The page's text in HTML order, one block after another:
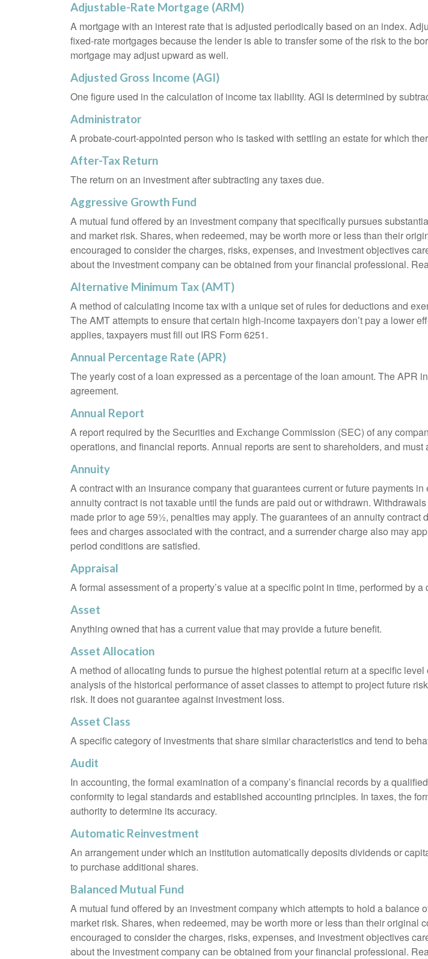
Adjustable-Rate Mortgage (ARM)
A mortgage with an interest rate that is adjusted periodically based on an index.
fixed-rate mortgages because the lender is able to transfer some of the risk to the
mortgage may adjust upward as well.
Adjusted Gross Income (AGI)
One figure used in the calculation of income tax liability. AGI is determined by
Administrator
A probate-court-appointed person who is tasked with settling an estate for which
After-Tax Return
The return on an investment after subtracting any taxes due.
Aggressive Growth Fund
A mutual fund offered by an investment company that specifically pursues
and market risk. Shares, when redeemed, may be worth more or less than their
encouraged to consider the charges, risks, expenses, and investment objectives
about the investment company can be obtained from your financial professional.
Alternative Minimum Tax (AMT)
A method of calculating income tax with a unique set of rules for deductions and
The AMT attempts to ensure that certain high-income taxpayers don’t pay a lower
applies, taxpayers must fill out IRS Form 6251.
Annual Percentage Rate (APR)
The yearly cost of a loan expressed as a percentage of the loan amount. The
agreement.
Annual Report
A report required by the Securities and Exchange Commission (SEC) of any
operations, and financial reports. Annual reports are sent to shareholders, and
Annuity
A contract with an insurance company that guarantees current or future payments
annuity contract is not taxable until the funds are paid out or withdrawn.
made prior to age 59½, penalties may apply. The guarantees of an annuity
fees and charges associated with the contract, and a surrender charge also may
period conditions are satisfied.
Appraisal
A formal assessment of a property’s value at a specific point in time, performed by
Asset
Anything owned that has a current value that may provide a future benefit.
Asset Allocation
A method of allocating funds to pursue the highest potential return at a specific
analysis of the historical performance of asset classes to attempt to project future
risk. It does not guarantee against investment loss.
Asset Class
A specific category of investments that share similar characteristics and tend to
Audit
In accounting, the formal examination of a company’s financial records by a
conformity to legal standards and established accounting principles. In taxes, the
authority to determine its accuracy.
Automatic Reinvestment
An arrangement under which an institution automatically deposits dividends or
to purchase additional shares.
Balanced Mutual Fund
A mutual fund offered by an investment company which attempts to hold a
market risk. Shares, when redeemed, may be worth more or less than their
encouraged to consider the charges, risks, expenses, and investment objectives
about the investment company can be obtained from your financial professional.